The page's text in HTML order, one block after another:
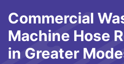
Commercial
Machine Hose
in Greater